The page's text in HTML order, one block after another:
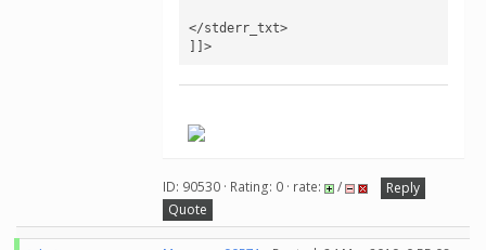
</stderr_txt>
]]>
ID: 90530 · Rating: 0 · rate: /
Reply
Quote